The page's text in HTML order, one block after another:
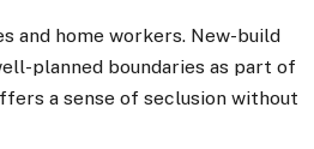
and home workers. New-build
planned boundaries as part of
a sense of seclusion without